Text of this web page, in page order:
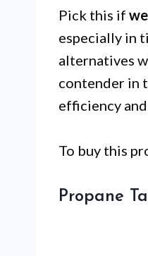
Pick this if
especially in
alternatives
contender in
efficiency
To buy this
Propane